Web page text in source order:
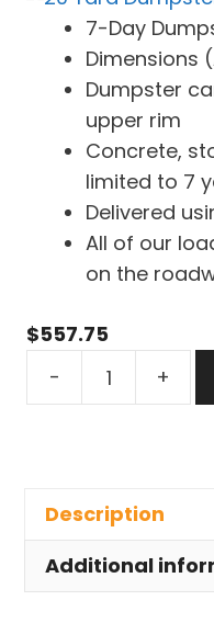
7-Day
Dimensions
Dumpster
upper rim
Concrete,
limited to 7
Delivered
All of our
on the
$557.75
-
Rocky
River
quantity
+
Description
Additional